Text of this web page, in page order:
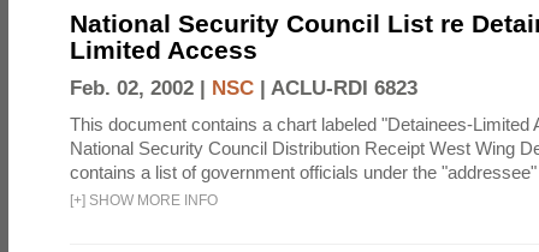
National Security Council List re
Limited Access
Feb. 02, 2002 | NSC | ACLU-RDI 6823
This document contains a chart labeled "Detainees-Limited
National Security Council Distribution Receipt West Wing
contains a list of government officials under the
[+] SHOW MORE INFO